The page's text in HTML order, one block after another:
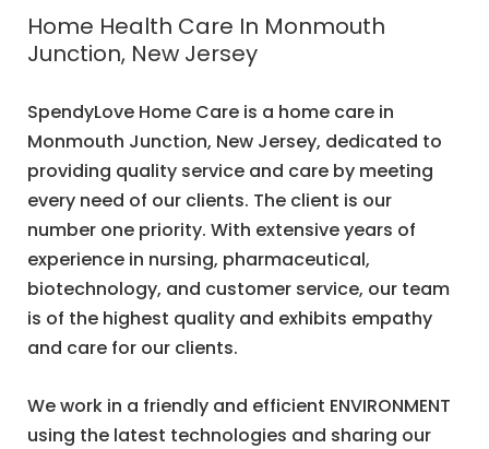
Home Health Care In Monmouth
Junction, New Jersey
SpendyLove Home Care is a home care in
Monmouth Junction, New Jersey, dedicated to
providing quality service and care by meeting
every need of our clients. The client is our
number one priority. With extensive years of
experience in nursing, pharmaceutical,
biotechnology, and customer service, our team
is of the highest quality and exhibits empathy
and care for our clients.
We work in a friendly and efficient ENVIRONMENT
using the latest technologies and sharing our